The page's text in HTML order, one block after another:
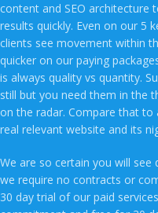
content and SEO architecture
results quickly. Even on our 5
clients see movement within
quicker on our paying
is always quality vs quantity.
still but you need them in the
on the radar. Compare that to
real relevant website and its
We are so certain you will
we require no contracts or
30 day trial of our paid